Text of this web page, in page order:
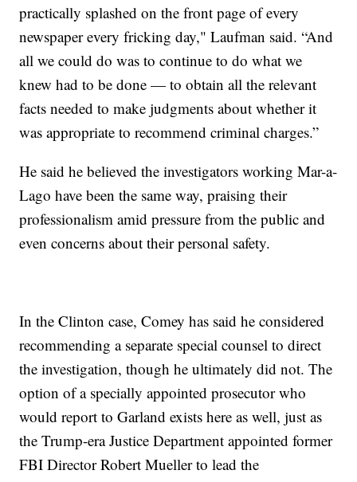
practically splashed on the front page of every
newspaper every fricking day," Laufman said. “And
all we could do was to continue to do what we
knew had to be done — to obtain all the relevant
facts needed to make judgments about whether it
was appropriate to recommend criminal charges.”
He said he believed the investigators working Mar-a-
Lago have been the same way, praising their
professionalism amid pressure from the public and
even concerns about their personal safety.
In the Clinton case, Comey has said he considered
recommending a separate special counsel to direct
the investigation, though he ultimately did not. The
option of a specially appointed prosecutor who
would report to Garland exists here as well, just as
the Trump-era Justice Department appointed former
FBI Director Robert Mueller to lead the